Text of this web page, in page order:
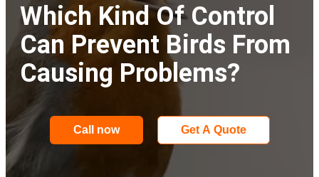
Which Kind Of Control
Can Prevent Birds From
Causing Problems?
Call now Get A Quote